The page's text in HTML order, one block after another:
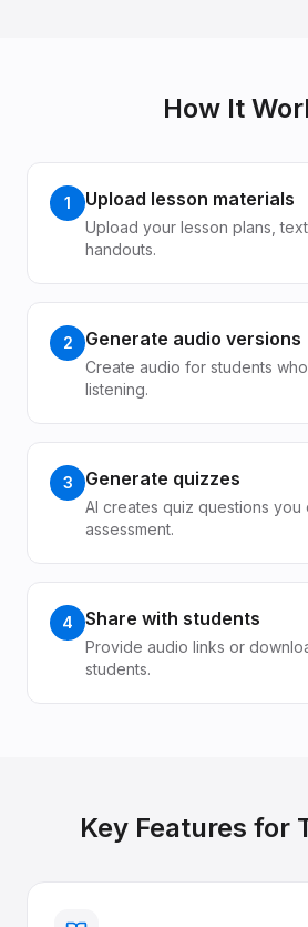
How It
1 Upload lesson materials
Upload your lesson plans,
handouts.
2 Generate audio versions
Create audio for students
listening.
3 Generate quizzes
AI creates quiz questions you
assessment.
4 Share with students
Provide audio links or
students.
Key Features for